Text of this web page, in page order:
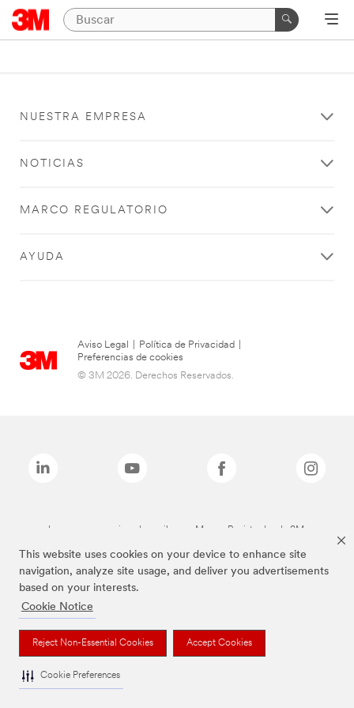
This website uses cookies on your device to enhance site
navigation, analyze site usage, and deliver you advertisements
based on your interests.
Cookie Notice
Reject Non-Essential Cookies Accept Cookies
Cookie Preferences
NUESTRA EMPRESA
NOTICIAS
MARCO REGULATORIO
AYUDA
Aviso Legal Política de Privacidad
Preferencias de cookies
© 3M 2026. Derechos Reservados.
Las marcas mencionadas arriba son Marcas Registradas de 3M.